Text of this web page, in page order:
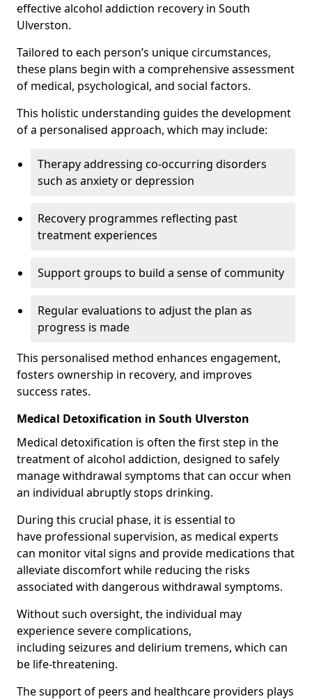
effective alcohol addiction recovery in South
Ulverston.
Tailored to each person’s unique circumstances,
these plans begin with a comprehensive assessment
of medical, psychological, and social factors.
This holistic understanding guides the development
of a personalised approach, which may include:
Therapy addressing co-occurring disorders
such as anxiety or depression
Recovery programmes reflecting past
treatment experiences
Support groups to build a sense of community
Regular evaluations to adjust the plan as
progress is made
This personalised method enhances engagement,
fosters ownership in recovery, and improves
success rates.
Medical Detoxification in South Ulverston
Medical detoxification is often the first step in the
treatment of alcohol addiction, designed to safely
manage withdrawal symptoms that can occur when
an individual abruptly stops drinking.
During this crucial phase, it is essential to
have professional supervision, as medical experts
can monitor vital signs and provide medications that
alleviate discomfort while reducing the risks
associated with dangerous withdrawal symptoms.
Without such oversight, the individual may
experience severe complications,
including seizures and delirium tremens, which can
be life-threatening.
The support of peers and healthcare providers plays